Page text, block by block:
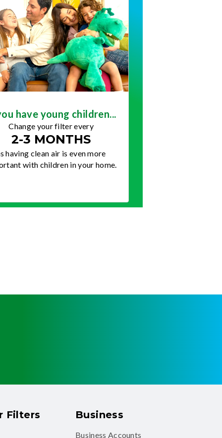
have young children...
Change your filter every
2-3 MONTHS
having clean air is even more
with children in your home.
Filters Business
Business Accounts